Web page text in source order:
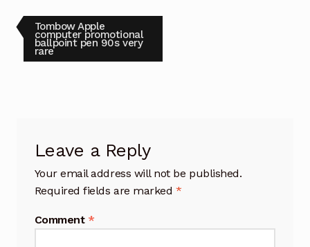
Post
navigation
Previous
post:
Tombow Apple
computer promotional
ballpoint pen 90s very
rare
Leave a Reply
Your email address will not be published.
Required fields are marked *
Comment *